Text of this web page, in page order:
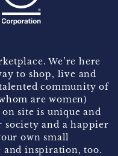
We’re here
to shop, live and
community of
are women)
site is unique and
society and a happier
own small
and inspiration, too.